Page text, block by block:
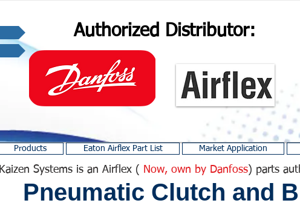
Authorized Distributor:
Products Eaton Airflex Part List Market Application
Kaizen Systems is an Airflex ( Now, own by Danfoss) parts
Pneumatic Clutch and